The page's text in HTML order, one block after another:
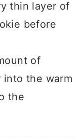
thin layer of
before
of
into the warm
the